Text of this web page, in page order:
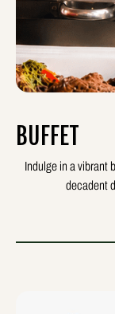
BUFFET
Indulge in a vibrant
decadent